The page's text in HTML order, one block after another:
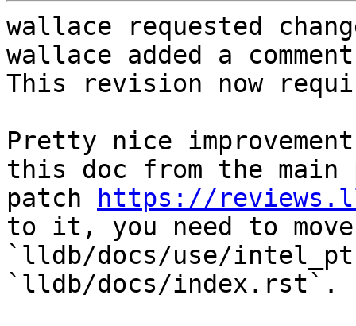
wallace requested
wallace added a
This revision now
Pretty nice
this doc from the main
patch
https://
to it, you need to
`lldb/docs/use/
`lldb/docs/index.rst`.